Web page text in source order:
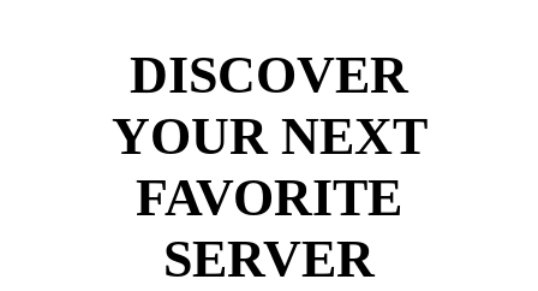
DISCOVER
YOUR NEXT
FAVORITE
SERVER